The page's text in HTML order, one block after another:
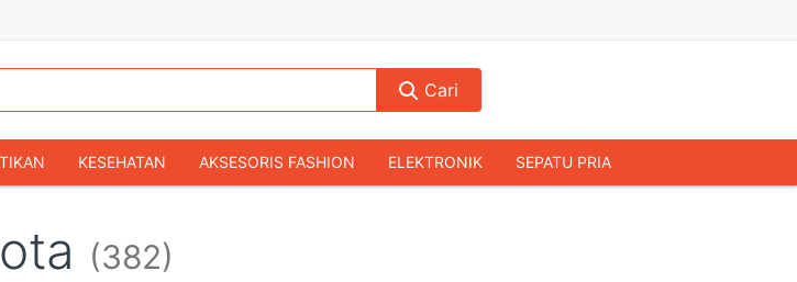
Cari
KESEHATAN AKSESORIS FASHION ELEKTRONIK SEPATU PRIA
BAYI & ANAK GAMING & KONSOL
(382)